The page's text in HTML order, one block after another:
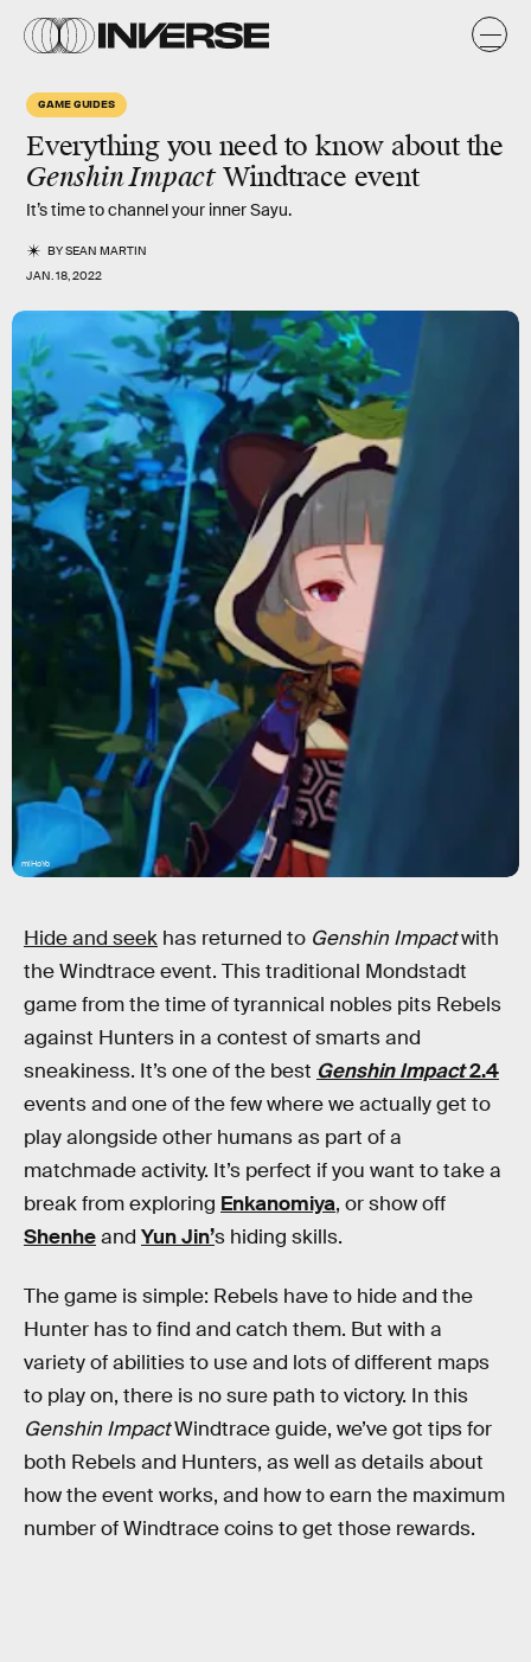
GAME GUIDES
Everything you need to know about the
Genshin Impact Windtrace event
It’s time to channel your inner Sayu.
BYSEAN MARTIN
JAN. 18, 2022
miHoYo
Hide and seek has returned to Genshin Impactwith
the Windtrace event. This traditional Mondstadt
game from the time of tyrannical nobles pits Rebels
against Hunters in a contest of smarts and
sneakiness. It’s one of the best Genshin Impact2.4
events and one of the few where we actually get to
play alongside other humans as part of a
matchmade activity. It’s perfect if you want to take a
break from exploring Enkanomiya, or show off
Shenheand Yun Jin’s hiding skills.
The game is simple: Rebels have to hide and the
Hunter has to find and catch them. But with a
variety of abilities to use and lots of different maps
to play on, there is no sure path to victory. In this
Genshin ImpactWindtrace guide, we’ve got tips for
both Rebels and Hunters, as well as details about
how the event works, and how to earn the maximum
number of Windtrace coins to get those rewards.